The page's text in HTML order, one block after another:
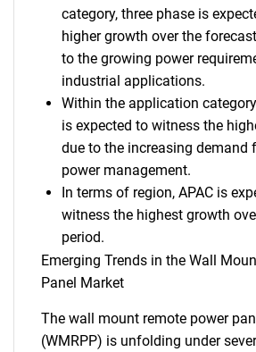
category, three phase is
higher growth over the
to the growing power
industrial applications.
Within the application
is expected to witness the
due to the increasing demand
power management.
In terms of region, APAC is
witness the highest growth
period.
Emerging Trends in the Wall
Panel Market
The wall mount remote power
(WMRPP) is unfolding under